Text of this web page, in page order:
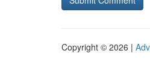
Copyright © 2026 |